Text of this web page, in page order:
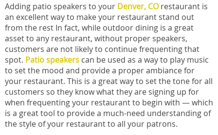
Adding patio speakers to your Denver, COrestaurant is
an excellent way to make your restaurant stand out
from the rest In fact, while outdoor dining is a great
asset to any restaurant, without proper speakers,
customers are not likely to continue frequenting that
spot. Patio speakers can be used as a way to play music
to set the mood and provide a proper ambiance for
your restaurant. This is a great way to set the tone for all
customers so they know what they are signing up for
when frequenting your restaurant to begin with — which
is a great tool to provide a much-need understanding of
the style of your restaurant to all your patrons.